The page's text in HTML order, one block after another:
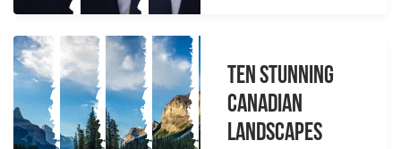
Ten Stunning
Canadian
Landscapes